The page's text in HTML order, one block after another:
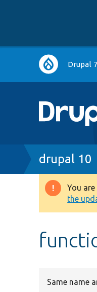
Main Drupal 7
Breadcrumb
drupal 10
You
the
Same name